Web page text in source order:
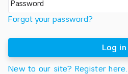
Forgot your password?
Log in
New to our site? Register here.